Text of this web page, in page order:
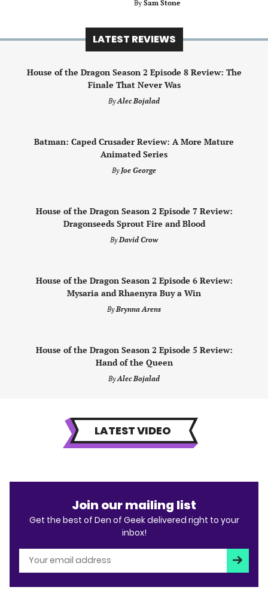
By Sam Stone
LATEST REVIEWS
House of the Dragon Season 2 Episode 8 Review: The
Finale That Never Was
ByAlec Bojalad
Batman: Caped Crusader Review: A More Mature
Animated Series
By Joe George
House of the Dragon Season 2 Episode 7 Review:
Dragonseeds Sprout Fire and Blood
ByDavid Crow
House of the Dragon Season 2 Episode 6 Review:
Mysaria and Rhaenyra Buy a Win
ByBrynna Arens
House of the Dragon Season 2 Episode 5 Review:
Hand of the Queen
ByAlec Bojalad
LATEST VIDEO
Join our mailing list
Get the best of Den of Geek delivered right to your
inbox!